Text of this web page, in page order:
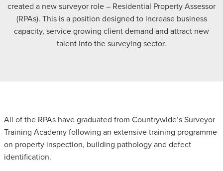
created a new surveyor role – Residential Property Assessor
(RPAs). This is a position designed to increase business
capacity, service growing client demand and attract new
talent into the surveying sector.
All of the RPAs have graduated from Countrywide’s Surveyor
Training Academy following an extensive training programme
on property inspection, building pathology and defect
identification.